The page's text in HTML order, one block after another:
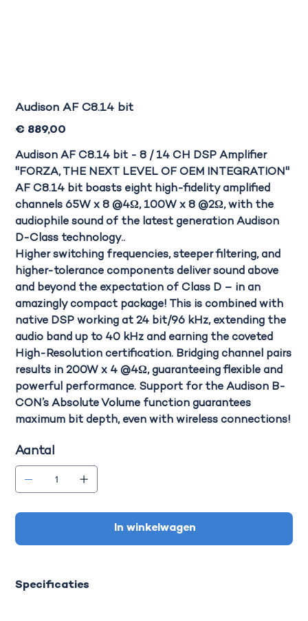
Audison AF C8.14 bit
Prijs
€ 889,00
Audison AF C8.14 bit - 8 / 14 CH DSP Amplifier
"FORZA, THE NEXT LEVEL OF OEM INTEGRATION"
AF C8.14 bit boasts eight high-fidelity amplified
channels 65W x 8 @4Ω, 100W x 8 @2Ω,with the
audiophile sound of the latest generation Audison
D-Class technology..
Higherswitching frequencies, steeper filtering, and
higher-tolerance components deliver sound above
and beyond the expectation of Class D – in an
amazingly compact package! This is combined with
native DSP working at 24 bit/96 kHz, extending the
audio band up to 40 kHz and earning the coveted
High-Resolution certification. Bridging channel pairs
results in 200W x 4 @4Ω, guaranteeing flexible and
powerful performance. Support for the Audison B-
CON’s Absolute Volume function guarantees
maximum bit depth, even with wireless connections!
Aantal
In winkelwagen
Specificaties